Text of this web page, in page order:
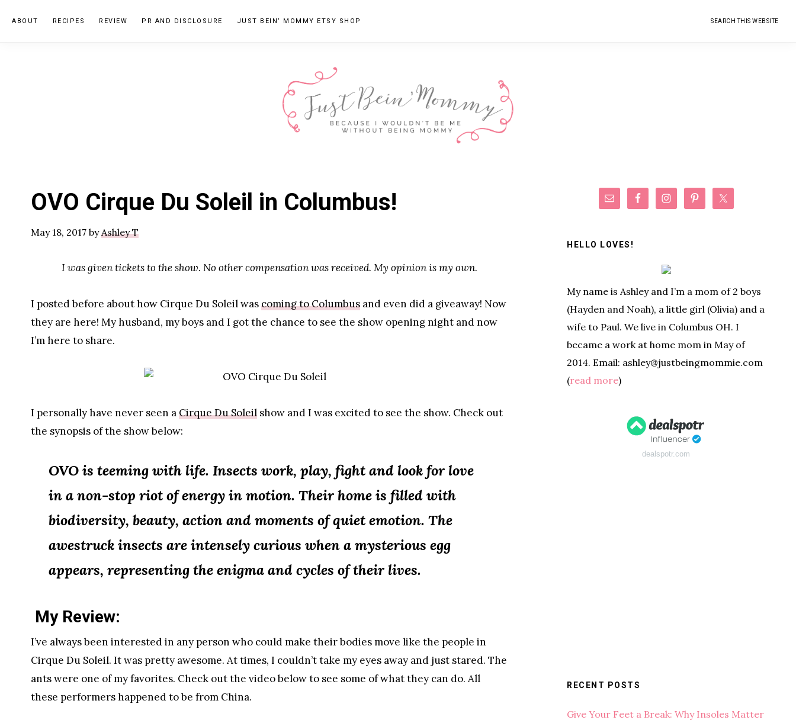
ABOUT RECIPES REVIEW PR AND DISCLOSURE JUST BEIN’ MOMMY ETSY SHOP Search
this
MOMMY
Parenting
Blogger
OVO Cirque Du Soleil in Columbus!
May 18, 2017 byAshley T
I was given tickets to the show. No other compensation was received. My opinion is my own.
I posted before about how Cirque Du Soleil wascoming to Columbus and even did a giveaway! Now
they are here! My husband, my boys and I got the chance to see the show opening night and now
I’m here to share.
I personally have never seen aCirque Du Soleil show and I was excited to see the show. Check out
the synopsis of the show below:
OVO is teeming with life. Insects work, play, fight and look for love
in a non-stop riot of energy in motion. Their home is filled with
biodiversity, beauty, action and moments of quiet emotion. The
awestruck insects are intensely curious when a mysterious egg
appears, representing the enigma and cycles of their lives.
My Review:
I’ve always been interested in any person who could make their bodies move like the people in
Cirque Du Soleil. It was pretty awesome. At times, I couldn’t take my eyes away and just stared. The
ants were one of my favorites. Check out the video below to see some of what they can do. All
these performers happened to be from China.
Primary
Sidebar
HELLO LOVES!
My name is Ashley and I’m a mom of 2 boys
(Hayden and Noah), a little girl (Olivia) and a
wife to Paul. We live in Columbus OH. I
became a work at home mom in May of
2014. Email: ashley@justbeingmommie.com
(read more)
dealspotr.com
RECENT POSTS
Give Your Feet a Break: Why Insoles Matter